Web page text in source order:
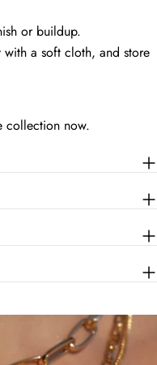
or buildup.
with a soft cloth, and store
collection now.